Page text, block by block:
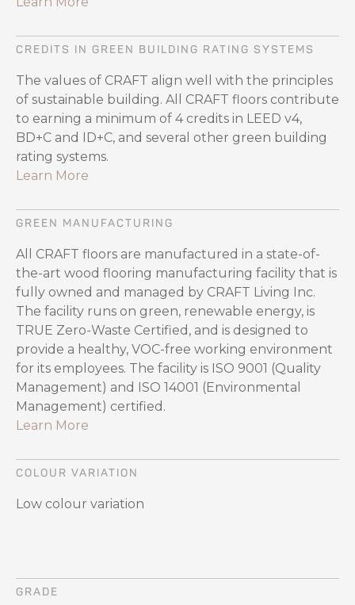
CREDITS IN GREEN BUILDING RATING SYSTEMS
The values of CRAFT align well with the principles
of sustainable building. All CRAFT floors contribute
to earning a minimum of 4 credits in LEED v4,
BD+C and ID+C, and several other green building
rating systems.
Learn More
GREEN MANUFACTURING
All CRAFT floors are manufactured in a state-of-
the-art wood flooring manufacturing facility that is
fully owned and managed by CRAFT Living Inc.
The facility runs on green, renewable energy, is
TRUE Zero-Waste Certified, and is designed to
provide a healthy, VOC-free working environment
for its employees. The facility is ISO 9001 (Quality
Management) and ISO 14001 (Environmental
Management) certified.
Learn More
COLOUR VARIATION
Low colour variation
GRADE